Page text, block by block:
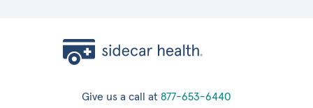
Give us a call at 877-653-6440